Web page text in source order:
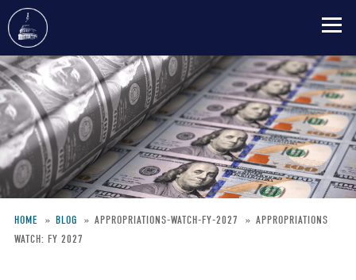
Skip
to
main
content
Breadcrumb
HOME BLOG APPROPRIATIONS-WATCH-FY-2027
APPROPRIATIONS
WATCH: FY 2027